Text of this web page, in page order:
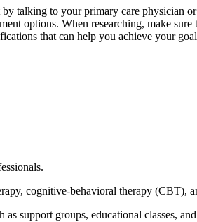
talking to your primary care physician
options. When researching, make
that can help you achieve your
cognitive-behavioral therapy (CBT),
support groups, educational classes,